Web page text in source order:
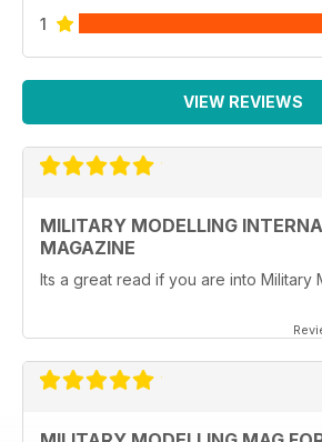
1
VIEW REVIEWS
MILITARY MODELLING
MAGAZINE
Its a great read if you are into Military